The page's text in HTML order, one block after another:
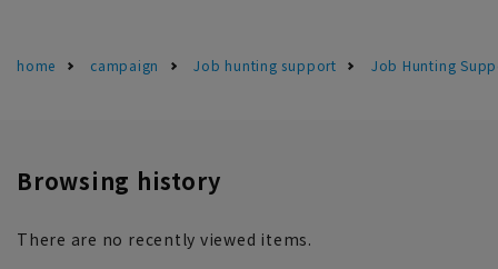
home campaign Job hunting support Job Hunting
Browsing history
There are no recently viewed items.